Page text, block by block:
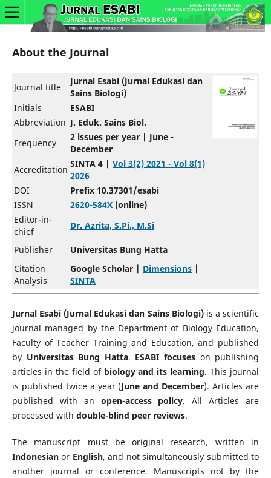
About the Journal
Journal title
Jurnal Esabi (Jurnal Edukasi dan
Sains Biologi)
Initials
ESABI
Abbreviation J. Eduk. Sains Biol.
Frequency
2 issues per year | June -
December
Accreditation
SINTA 4 | Vol 3(2) 2021 - Vol 8(1)
2026
DOI
Prefix 10.37301/esabi
ISSN
2620-584X(online)
Editor-in-
chief
Dr. Azrita, S.Pi., M.Si
Publisher
Universitas Bung Hatta
Citation
Analysis
Google Scholar | Dimensions|
SINTA
Jurnal Esabi (Jurnal Edukasi dan Sains Biologi)is a scientific
journal managed by the Department of Biology Education,
Faculty of Teacher Training and Education, and published
by Universitas Bung Hatta. ESABI focuseson publishing
articles in the field of biology and its learning. This journal
is published twice a year (June and December). Articles are
published with an open-access policy. All Articles are
processed with double-blind peer reviews.
The manuscript must be original research, written in
Indonesianor English, and not simultaneously submitted to
another journal or conference. Manuscripts not by the